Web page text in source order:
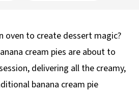
oven to create dessert magic?
cream pies are about to
delivering all the creamy,
banana cream pie